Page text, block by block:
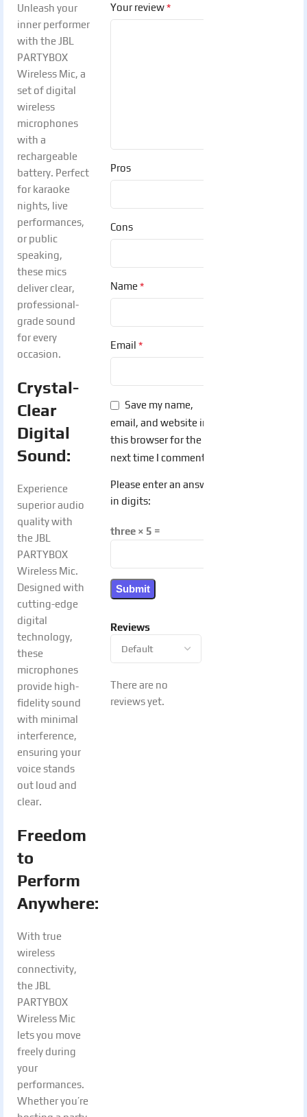
Unleash your
inner performer
with the JBL
PARTYBOX
Wireless Mic, a
set of digital
wireless
microphones
with a
rechargeable
battery. Perfect
for karaoke
nights, live
performances,
or public
speaking,
these mics
deliver clear,
professional-
grade sound
for every
occasion.
Crystal-
Clear
Digital
Sound:
Experience
superior audio
quality with
the JBL
PARTYBOX
Wireless Mic.
Designed with
cutting-edge
digital
technology,
these
microphones
provide high-
fidelity sound
with minimal
interference,
ensuring your
voice stands
out loud and
clear.
Freedom
to
Perform
Anywhere:
With true
wireless
connectivity,
the JBL
PARTYBOX
Wireless Mic
lets you move
freely during
your
performances.
Whether you’re
Reviews
There are no
reviews yet.
Your review*
Pros
Cons
Name*
Email *
Save my name,
email, and website in
this browser for the
next time I comment.
Please enter an answer
in digits:
three × 5 =